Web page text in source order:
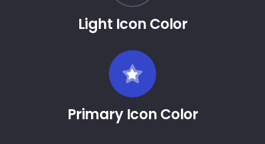
Light Icon Color
Primary Icon Color